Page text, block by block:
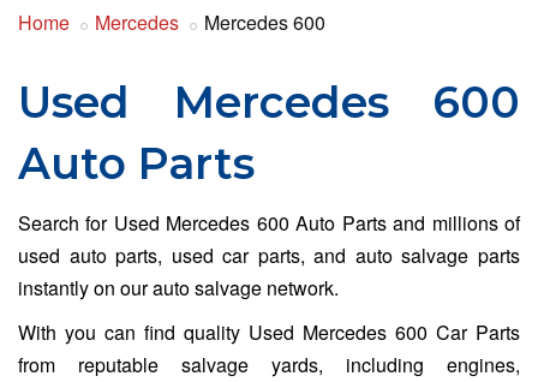
Home Mercedes Mercedes 600
Used Mercedes 600
Auto Parts
Search for Used Mercedes 600 Auto Parts and millions of
used auto parts, used car parts, and auto salvage parts
instantly on our auto salvage network.
With you can find quality Used Mercedes 600 Car Parts
from reputable salvage yards, including engines,